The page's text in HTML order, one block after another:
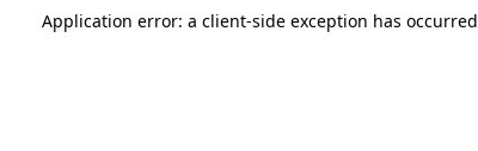
Application error: a client-side exception has occurred